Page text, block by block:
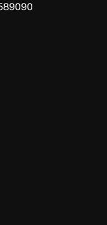
He supported
process. I can